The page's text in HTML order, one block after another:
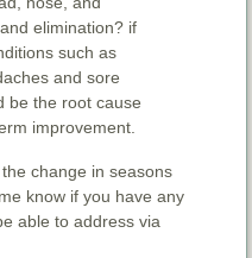
elimination? if
such as
and sore
be the root cause
improvement.
change in seasons
know if you have any
able to address via